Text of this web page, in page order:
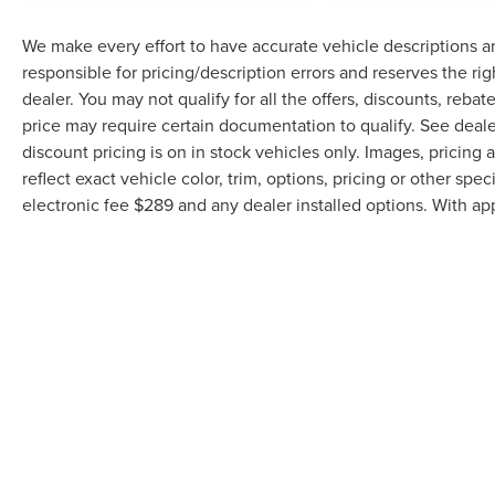
door mirrors, fully automatic headlights with
delay-off functionality, and front fog lights
enhance visibility and convenience. The
ParkView rear back-up camera makes
maneuvering straightforward and safer.
Built on a foundation of practical engineering,
this truck includes electronic stability control,
We make every effort to have accurate vehicle descriptions
responsible for pricing/description errors and reserves the
dealer. You may not qualify for all the offers, discounts,
price may require certain documentation to qualify. See
discount pricing is on in stock vehicles only. Images, pricing
reflect exact vehicle color, trim, options, pricing or other
electronic fee $289 and any dealer installed options. With